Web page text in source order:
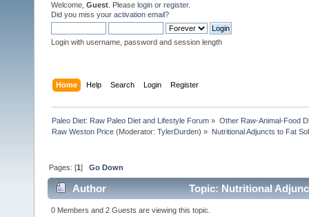
Welcome, Guest . Please login or register.
Did you miss your activation email?
Login with username, password and session length
Home Help Search Login Register
Paleo Diet: Raw Paleo Diet and Lifestyle Forum » Other Raw-Animal-Food
Raw Weston Price (Moderator:TylerDurden) » Nutritional Adjuncts to Fat
Pages: [1]Go Down
Author Topic: Nutritional
0 Members and 2 Guests are viewing this topic.